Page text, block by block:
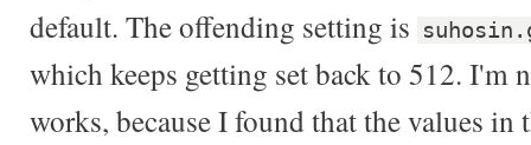
default. The offending setting is
which keeps getting set back to 512. I'm
works, because I found that the values